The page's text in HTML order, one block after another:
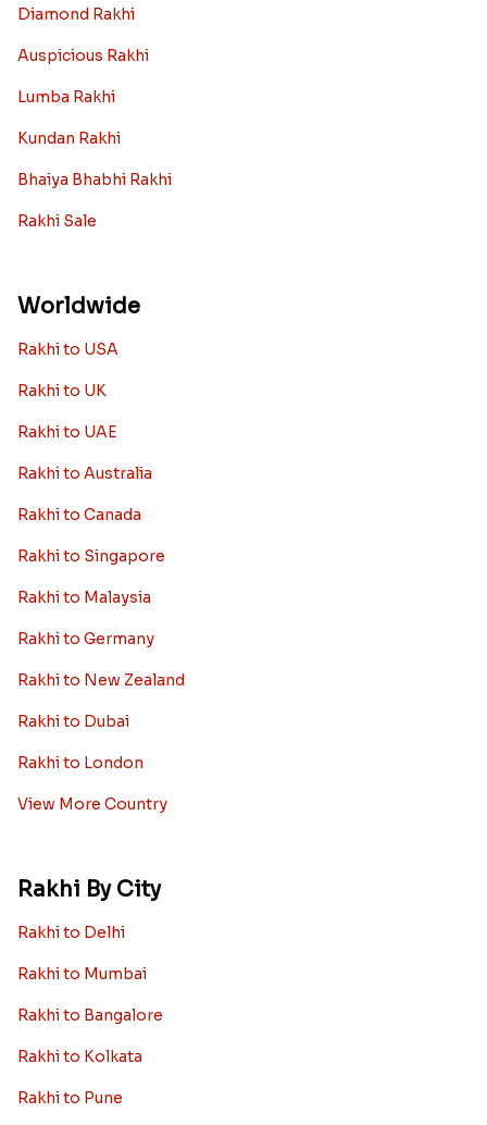
Diamond Rakhi
Auspicious Rakhi
Lumba Rakhi
Kundan Rakhi
Bhaiya Bhabhi Rakhi
Rakhi Sale
Worldwide
Rakhi to USA
Rakhi to UK
Rakhi to UAE
Rakhi to Australia
Rakhi to Canada
Rakhi to Singapore
Rakhi to Malaysia
Rakhi to Germany
Rakhi to New Zealand
Rakhi to Dubai
Rakhi to London
View More Country
Rakhi By City
Rakhi to Delhi
Rakhi to Mumbai
Rakhi to Bangalore
Rakhi to Kolkata
Rakhi to Pune